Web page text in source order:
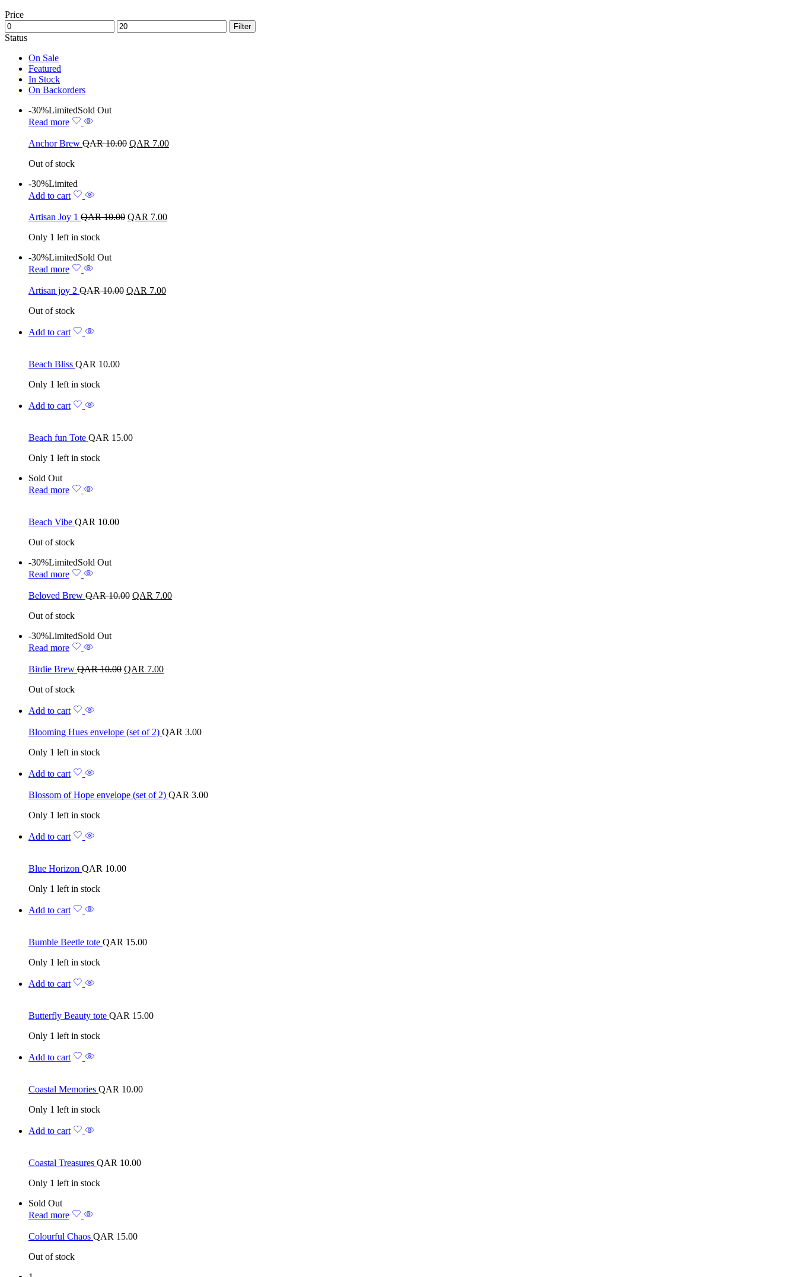
Price
Filter
Status
On Sale
Featured
In Stock
On Backorders
-30%LimitedSold Out
Read more
Anchor Brew QAR10.00 QAR 7.00
Out of stock
-30%Limited
Add to cart
Artisan Joy 1 QAR10.00 QAR 7.00
Only 1 left in stock
-30%LimitedSold Out
Read more
Artisan joy 2 QAR10.00 QAR 7.00
Out of stock
Add to cart
Beach Bliss QAR 10.00
Only 1 left in stock
Add to cart
Beach fun Tote QAR 15.00
Only 1 left in stock
Sold Out
Read more
Beach Vibe QAR 10.00
Out of stock
-30%LimitedSold Out
Read more
Beloved Brew QAR10.00 QAR 7.00
Out of stock
-30%LimitedSold Out
Read more
Birdie Brew QAR10.00 QAR 7.00
Out of stock
Add to cart
Blooming Hues envelope (set of 2) QAR 3.00
Only 1 left in stock
Add to cart
Blossom of Hope envelope (set of 2) QAR 3.00
Only 1 left in stock
Add to cart
Blue Horizon QAR 10.00
Only 1 left in stock
Add to cart
Bumble Beetle tote QAR 15.00
Only 1 left in stock
Add to cart
Butterfly Beauty tote QAR 15.00
Only 1 left in stock
Add to cart
Coastal Memories QAR 10.00
Only 1 left in stock
Add to cart
Coastal Treasures QAR 10.00
Only 1 left in stock
Sold Out
Read more
Colourful Chaos QAR 15.00
Out of stock